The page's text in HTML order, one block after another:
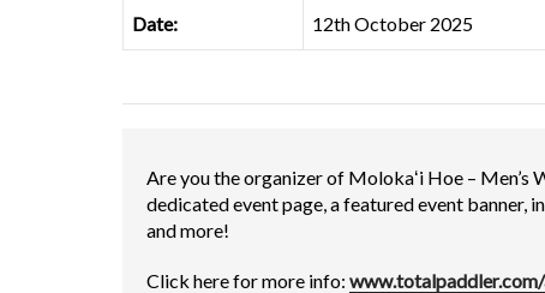
Date: 12th October 2025
Are you the organizer of Molokaʻi Hoe –
dedicated event page, a featured event banner,
and more!
Click here for more info: